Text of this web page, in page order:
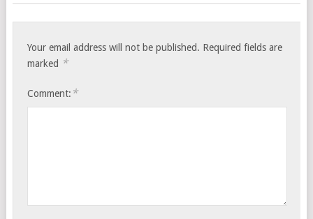
Your email address will not be published. Required fields are
marked *
Comment: *